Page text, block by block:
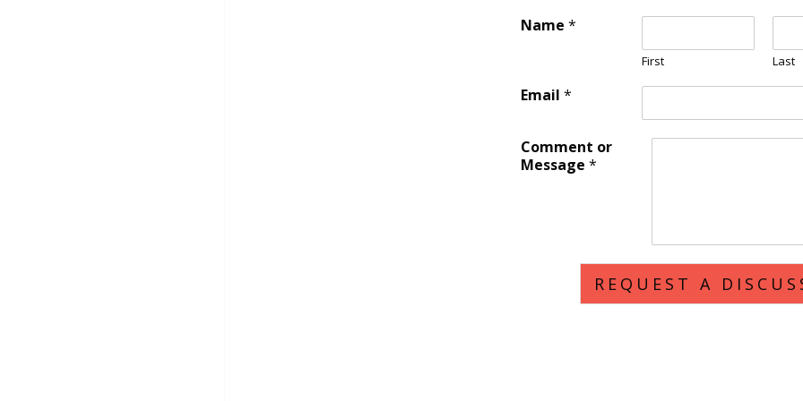
Name *
First Last
Email *
Comment or
Message *
REQUEST A